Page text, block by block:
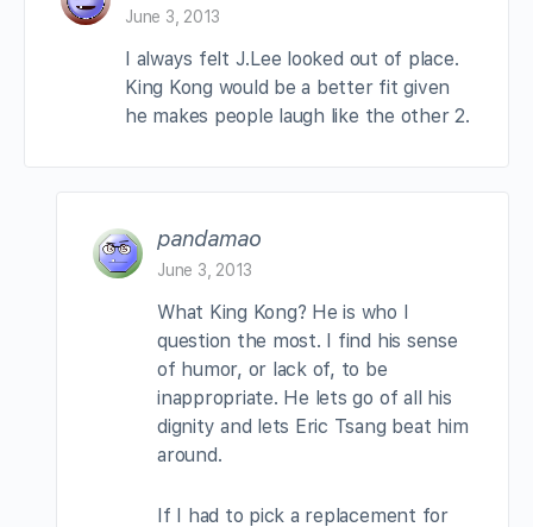
June 3, 2013
I always felt J.Lee looked out of place.
King Kong would be a better fit given
he makes people laugh like the other 2.
pandamao
June 3, 2013
What King Kong? He is who I
question the most. I find his sense
of humor, or lack of, to be
inappropriate. He lets go of all his
dignity and lets Eric Tsang beat him
around.
If I had to pick a replacement for